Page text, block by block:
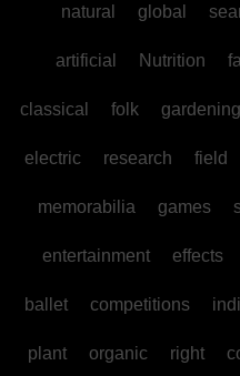
natural global
artificial Nutrition
classical folk gardening
electric research field
memorabilia games
entertainment effects
ballet competitions
plant organic right